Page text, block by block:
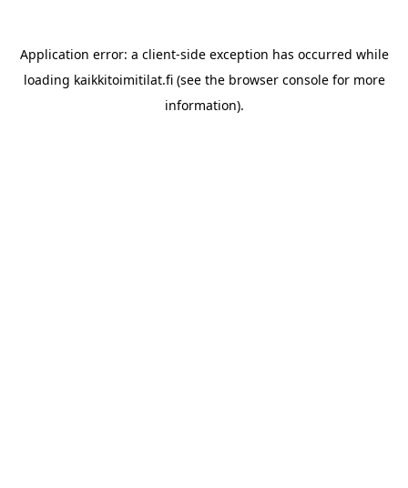
Application error: a client-side exception has occurred while
loading kaikkitoimitilat.fi(see the browser consolefor more
information).